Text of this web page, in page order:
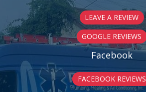
LEAVE A REVIEW
GOOGLE REVIEWS
Facebook
FACEBOOK REVIEWS